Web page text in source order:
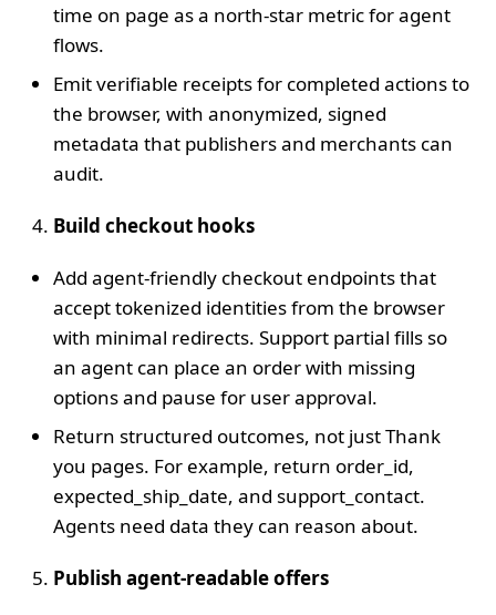
time on page as a north‑star metric for agent
flows.
Emit verifiable receipts for completed actions to
the browser, with anonymized, signed
metadata that publishers and merchants can
audit.
Build checkout hooks
Add agent‑friendly checkout endpoints that
accept tokenized identities from the browser
with minimal redirects. Support partial fills so
an agent can place an order with missing
options and pause for user approval.
Return structured outcomes, not just Thank
you pages. For example, return order_id,
expected_ship_date, and support_contact.
Agents need data they can reason about.
Publish agent‑readable offers